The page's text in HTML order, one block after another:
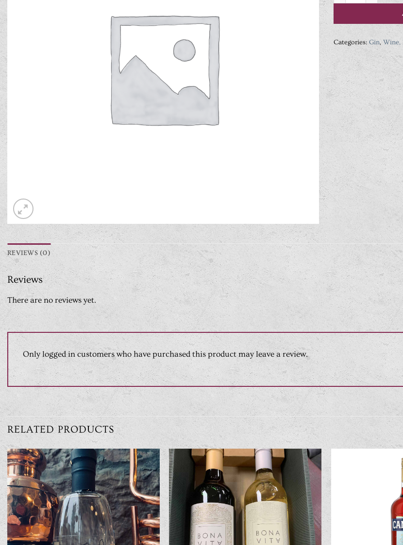
Categories:Gin, Wine,
REVIEWS (0)
Reviews
There are no reviews yet.
Only logged in customers who have purchased this product may leave a review.
RELATED PRODUCTS